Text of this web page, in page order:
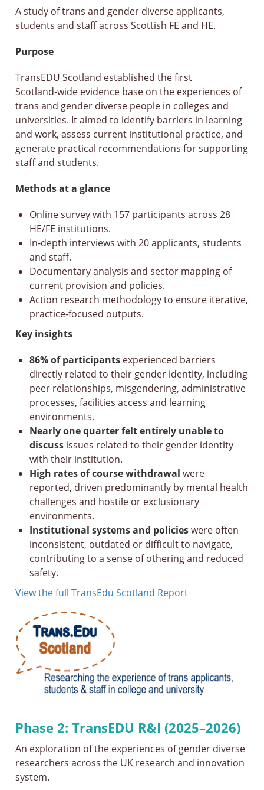
A study of trans and gender diverse applicants,
students and staff across Scottish FE and HE.
Purpose
TransEDU Scotland established the first
Scotland‑wide evidence base on the experiences of
trans and gender diverse people in colleges and
universities. It aimed to identify barriers in learning
and work, assess current institutional practice, and
generate practical recommendations for supporting
staff and students.
Methods at a glance
Online survey with 157 participants across 28
HE/FE institutions.
In‑depth interviews with 20 applicants, students
and staff.
Documentary analysis and sector mapping of
current provision and policies.
Action research methodology to ensure iterative,
practice‑focused outputs.
Key insights
86% of participants experienced barriers
directly related to their gender identity, including
peer relationships, misgendering, administrative
processes, facilities access and learning
environments.
Nearly one quarter felt entirely unable to
discuss issues related to their gender identity
with their institution.
High rates of course withdrawal were
reported, driven predominantly by mental health
challenges and hostile or exclusionary
environments.
Institutional systems and policieswere often
inconsistent, outdated or difficult to navigate,
contributing to a sense of othering and reduced
safety.
View the full TransEdu Scotland Report
Phase 2: TransEDU R&I (2025–2026)
An exploration of the experiences of gender diverse
researchers across the UK research and innovation
system.